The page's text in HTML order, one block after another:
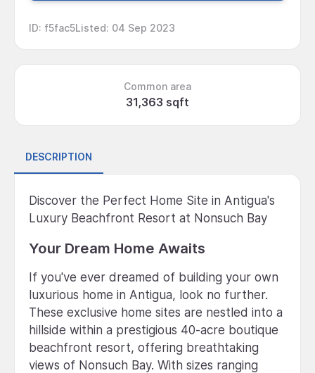
ID: f5fac5Listed: 04 Sep 2023
Common area
31,363 sqft
DESCRIPTION
Discover the Perfect Home Site in Antigua's
Luxury Beachfront Resort at Nonsuch Bay
Your Dream Home Awaits
If you've ever dreamed of building your own
luxurious home in Antigua, look no further.
These exclusive home sites are nestled into a
hillside within a prestigious 40-acre boutique
beachfront resort, offering breathtaking
views of Nonsuch Bay. With sizes ranging